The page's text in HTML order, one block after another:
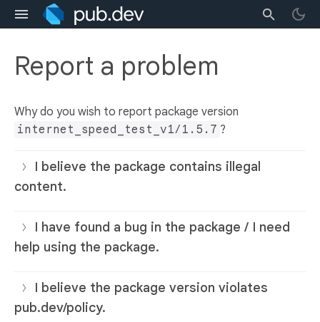
Report a problem
Why do you wish to report package version
internet_speed_test_v1/1.5.7 ?
I believe the package contains illegal
content.
I have found a bug in the package / I need
help using the package.
I believe the package version violates
pub.dev/policy.